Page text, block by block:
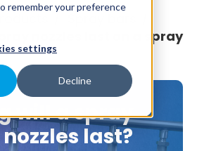
remember your preference
settings
Decline
nozzles last on a spray
will a spray
last?